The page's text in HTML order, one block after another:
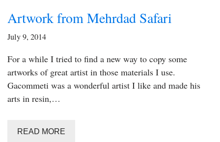
Artwork from Mehrdad Safari
July 9, 2014
For a while I tried to find a new way to copy some
artworks of great artist in those materials I use.
Gacommeti was a wonderful artist I like and made his
arts in resin,…
READ MORE